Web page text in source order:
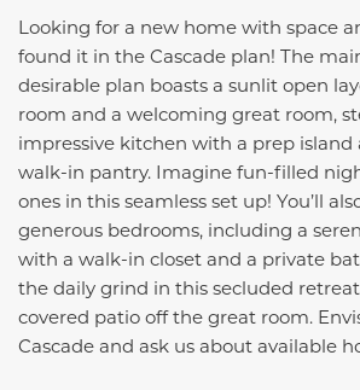
Looking for a new home with space
found it in the Cascade plan! The
desirable plan boasts a sunlit open
room and a welcoming great room,
impressive kitchen with a prep island
walk-in pantry. Imagine fun-filled
ones in this seamless set up! You’ll
generous bedrooms, including a
with a walk-in closet and a private
the daily grind in this secluded
covered patio off the great room.
Cascade and ask us about available